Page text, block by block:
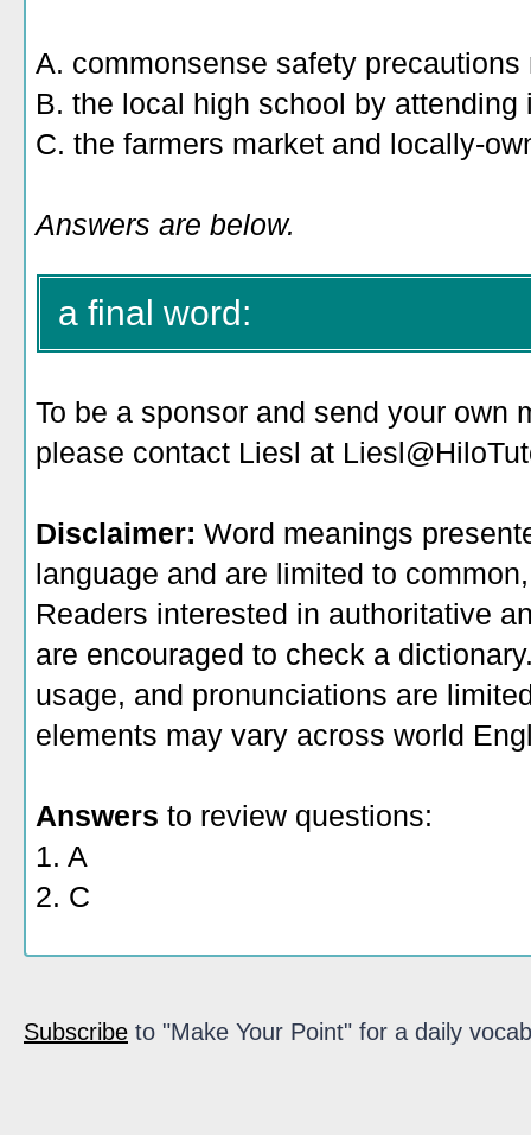
A. commonsense safety precautions
B. the local high school by attending
C. the farmers market and locally-
Answers are below.
a final word:
To be a sponsor and send your own
please contact Liesl at
Disclaimer: Word meanings
language and are limited to
Readers interested in authoritative
are encouraged to check a
usage, and pronunciations are
elements may vary across world
Answers to review questions:
1. A
2. C
Subscribe to "Make Your Point" for a daily